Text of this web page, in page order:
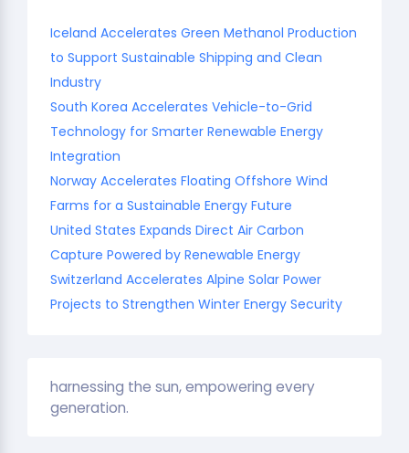
Iceland Accelerates Green Methanol Production
to Support Sustainable Shipping and Clean
Industry
South Korea Accelerates Vehicle-to-Grid
Technology for Smarter Renewable Energy
Integration
Norway Accelerates Floating Offshore Wind
Farms for a Sustainable Energy Future
United States Expands Direct Air Carbon
Capture Powered by Renewable Energy
Switzerland Accelerates Alpine Solar Power
Projects to Strengthen Winter Energy Security
harnessing the sun, empowering every
generation.